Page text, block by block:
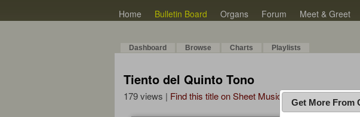
Home Bulletin Board Organs Forum Meet & Greet
Dashboard Browse Charts Playlists
Tiento del Quinto Tono
179 views | Find this title on Sheet Music PlusGet More From